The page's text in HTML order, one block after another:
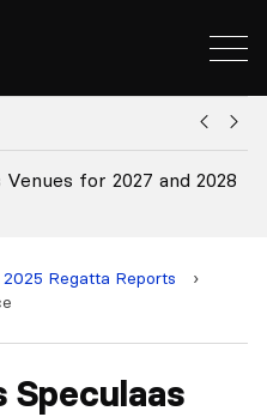
2025 Regatta Reports
›
Speculaas